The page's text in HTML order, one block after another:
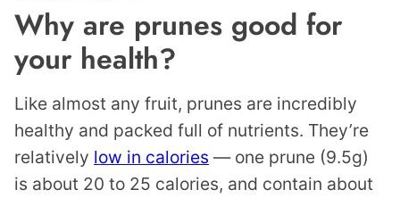
Why are prunes good for
your health?
Like almost any fruit, prunes are incredibly
healthy and packed full of nutrients. They’re
relatively low in calories — one prune (9.5g)
is about 20 to 25 calories, and contain about